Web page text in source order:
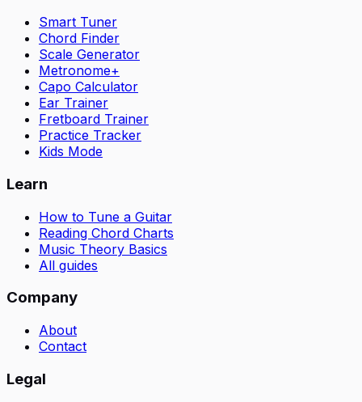
Smart Tuner
Chord Finder
Scale Generator
Metronome+
Capo Calculator
Ear Trainer
Fretboard Trainer
Practice Tracker
Kids Mode
Learn
How to Tune a Guitar
Reading Chord Charts
Music Theory Basics
All guides
Company
About
Contact
Legal